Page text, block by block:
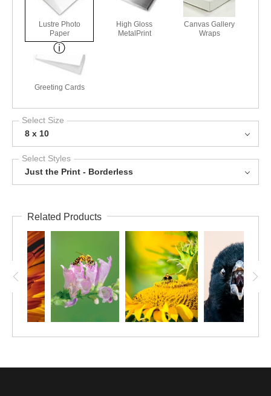
Lustre Photo
Paper
High Gloss
MetalPrint
Canvas Gallery
Wraps
Greeting Cards
Select Size
8 x 10
Select Styles
Just the Print - Borderless
Related Products